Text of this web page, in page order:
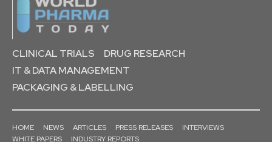
CLINICAL TRIALS
DRUG RESEARCH
IT & DATA MANAGEMENT
PACKAGING & LABELLING
HOME NEWS ARTICLES PRESS RELEASES
INTERVIEWS
WHITE PAPERS
INDUSTRY REPORTS